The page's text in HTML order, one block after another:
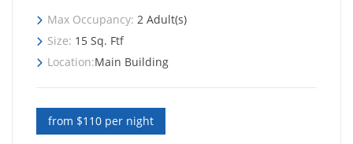
Max Occupancy: 2 Adult(s)
Size: 15 Sq. Ftf
Location:Main Building
from $110 per night